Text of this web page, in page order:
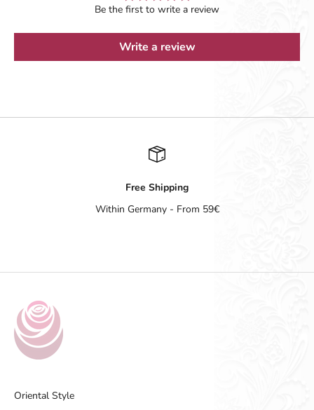
Be the first to write a review
Write a review
Free Shipping
Within Germany - From 59€
Oriental Style